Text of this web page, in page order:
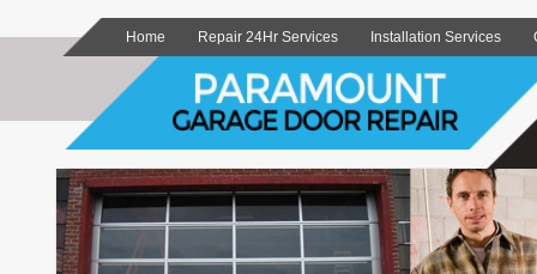
Home Repair 24Hr Services Installation Services